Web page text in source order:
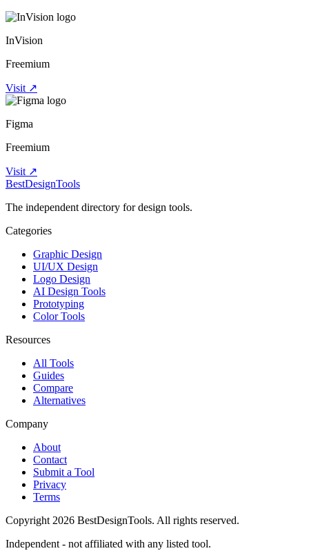
InVision
Freemium
Visit ↗
Figma
Freemium
Visit ↗
BestDesignTools
The independent directory for design tools.
Categories
Graphic Design
UI/UX Design
Logo Design
AI Design Tools
Prototyping
Color Tools
Resources
All Tools
Guides
Compare
Alternatives
Company
About
Contact
Submit a Tool
Privacy
Terms
Copyright 2026 BestDesignTools. All rights reserved.
Independent - not affiliated with any listed tool.